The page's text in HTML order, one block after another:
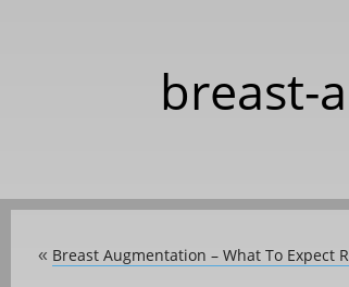
breast-
« Breast Augmentation – What To Expect